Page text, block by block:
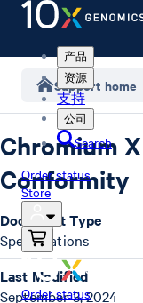
产品
资源
支持
公司
Search
Order status
Store
Order status
Support home
Chromium
Conformity
Document Type
Specifications
Last Modified
September 3, 2024